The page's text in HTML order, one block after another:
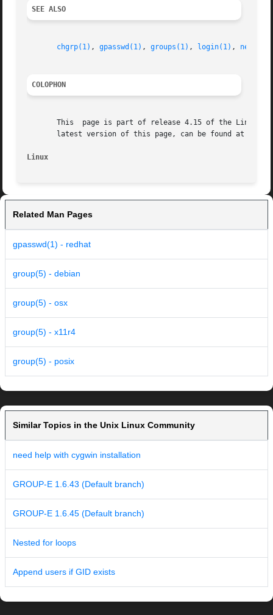
SEE ALSO
chgrp(1) , gpasswd(1) , groups(1) , login(1) ,
COLOPHON
This  page is part of release 4.15 of the Linux
latest version of this page, can be found at
Linux
Related Man Pages
gpasswd(1) - redhat
group(5) - debian
group(5) - osx
group(5) - x11r4
group(5) - posix
Similar Topics in the Unix Linux Community
need help with cygwin installation
GROUP-E 1.6.43 (Default branch)
GROUP-E 1.6.45 (Default branch)
Nested for loops
Append users if GID exists